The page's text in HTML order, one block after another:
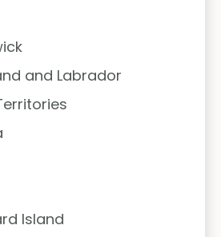
and Labrador
Island